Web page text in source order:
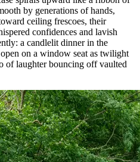
by generations of hands,
ceiling frescoes, their
confidences and lavish
a candlelit dinner in the
on a window seat as twilight
of laughter bouncing off vaulted